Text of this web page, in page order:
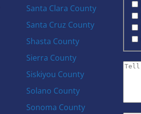
Santa Clara County
Santa Cruz County
Shasta County
Sierra County
Siskiyou County
Solano County
Sonoma County